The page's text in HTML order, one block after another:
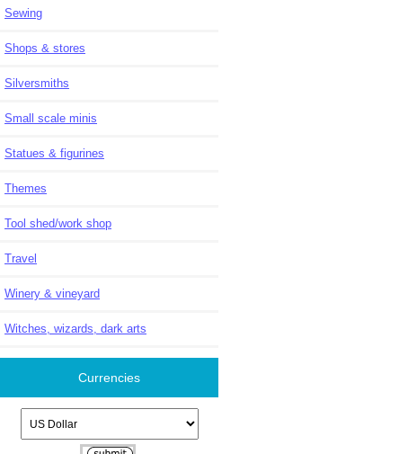
Sewing
Shops & stores
Silversmiths
Small scale minis
Statues & figurines
Themes
Tool shed/work shop
Travel
Winery & vineyard
Witches, wizards, dark arts
Currencies